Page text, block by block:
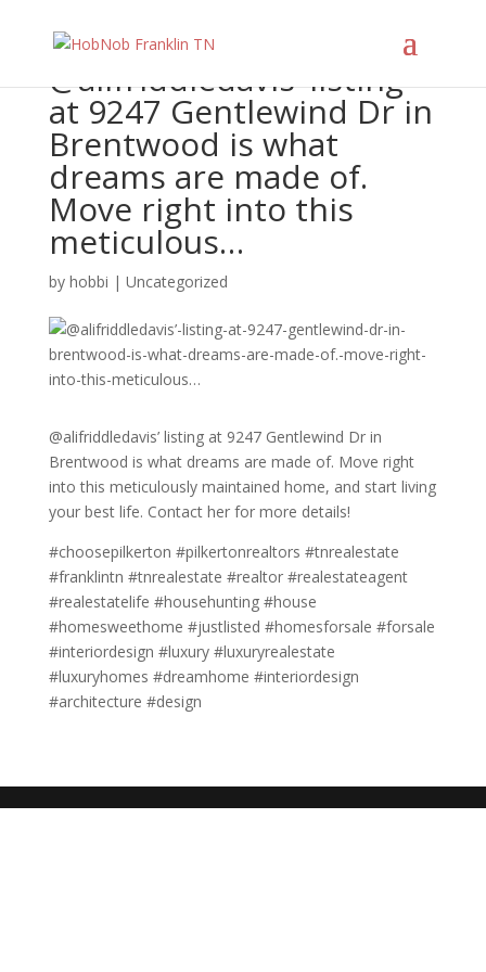
@alifriddledavis’ listing
at 9247 Gentlewind Dr in
Brentwood is what
dreams are made of.
Move right into this
meticulous…
by hobbi | Uncategorized
@alifriddledavis’ listing at 9247 Gentlewind Dr in
Brentwood is what dreams are made of. Move right
into this meticulously maintained home, and start living
your best life. Contact her for more details!
#choosepilkerton #pilkertonrealtors #tnrealestate
#franklintn #tnrealestate #realtor #realestateagent
#realestatelife #househunting #house
#homesweethome #justlisted #homesforsale #forsale
#interiordesign #luxury #luxuryrealestate
#luxuryhomes #dreamhome #interiordesign
#architecture #design